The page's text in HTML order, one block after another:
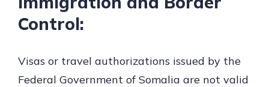
Control:
Visas or travel authorizations issued by the
Federal Government of Somalia are not valid